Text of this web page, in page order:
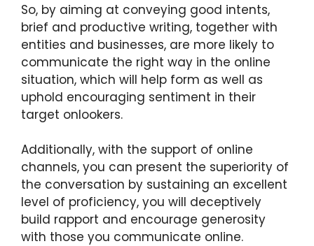
So, by aiming at conveying good intents,
brief and productive writing, together with
entities and businesses, are more likely to
communicate the right way in the online
situation, which will help form as well as
uphold encouraging sentiment in their
target onlookers.
Additionally, with the support of online
channels, you can present the superiority of
the conversation by sustaining an excellent
level of proficiency, you will deceptively
build rapport and encourage generosity
with those you communicate online.